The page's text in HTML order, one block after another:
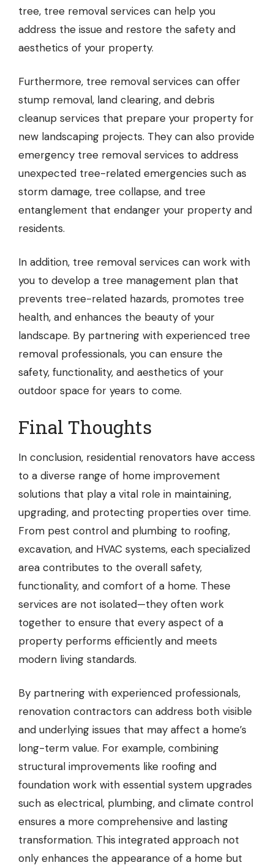
tree, tree removal services can help you
address the issue and restore the safety and
aesthetics of your property.
Furthermore, tree removal services can offer
stump removal, land clearing, and debris
cleanup services that prepare your property for
new landscaping projects. They can also provide
emergency tree removal services to address
unexpected tree-related emergencies such as
storm damage, tree collapse, and tree
entanglement that endanger your property and
residents.
In addition, tree removal services can work with
you to develop a tree management plan that
prevents tree-related hazards, promotes tree
health, and enhances the beauty of your
landscape. By partnering with experienced tree
removal professionals, you can ensure the
safety, functionality, and aesthetics of your
outdoor space for years to come.
Final Thoughts
In conclusion, residential renovators have access
to a diverse range of home improvement
solutions that play a vital role in maintaining,
upgrading, and protecting properties over time.
From pest control and plumbing to roofing,
excavation, and HVAC systems, each specialized
area contributes to the overall safety,
functionality, and comfort of a home. These
services are not isolated—they often work
together to ensure that every aspect of a
property performs efficiently and meets
modern living standards.
By partnering with experienced professionals,
renovation contractors can address both visible
and underlying issues that may affect a home’s
long-term value. For example, combining
structural improvements like roofing and
foundation work with essential system upgrades
such as electrical, plumbing, and climate control
ensures a more comprehensive and lasting
transformation. This integrated approach not
only enhances the appearance of a home but